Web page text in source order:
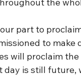
part to
to
will proclaim
day is still